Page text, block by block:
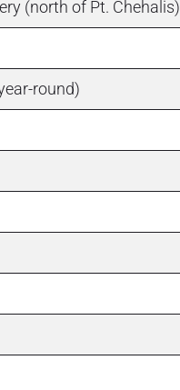
(north of Pt. Chehalis)
round)